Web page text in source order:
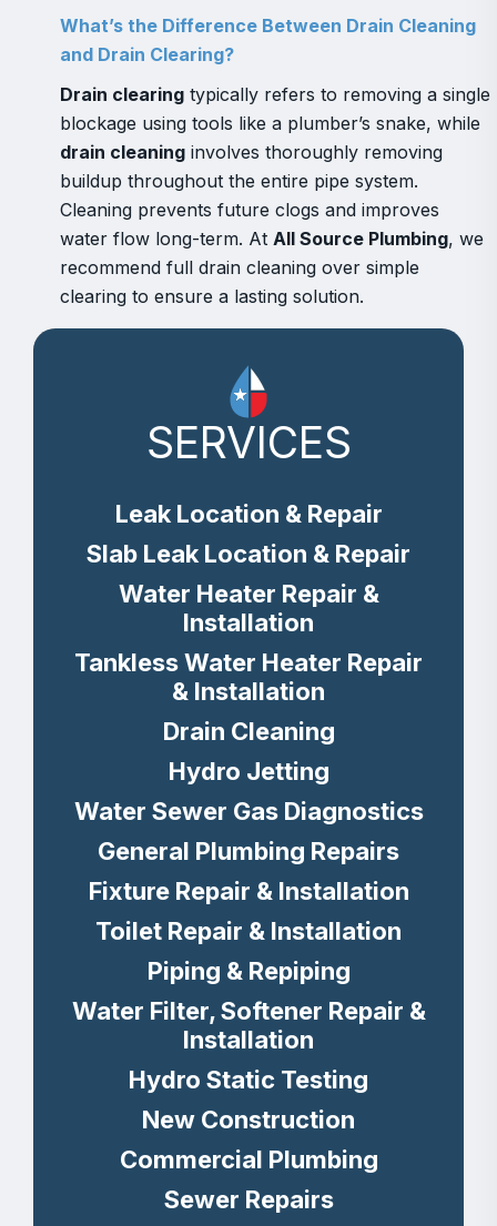
What’s the Difference Between Drain Cleaning
and Drain Clearing?
Drain clearing typically refers to removing a single
blockage using tools like a plumber’s snake, while
drain cleaning involves thoroughly removing
buildup throughout the entire pipe system.
Cleaning prevents future clogs and improves
water flow long-term. At All Source Plumbing, we
recommend full drain cleaning over simple
clearing to ensure a lasting solution.
SERVICES
Leak Location & Repair
Slab Leak Location & Repair
Water Heater Repair &
Installation
Tankless Water Heater Repair
& Installation
Drain Cleaning
Hydro Jetting
Water Sewer Gas Diagnostics
General Plumbing Repairs
Fixture Repair & Installation
Toilet Repair & Installation
Piping & Repiping
Water Filter, Softener Repair &
Installation
Hydro Static Testing
New Construction
Commercial Plumbing
Sewer Repairs